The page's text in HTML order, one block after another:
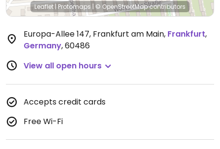
Leaflet | Protomaps| © OpenStreetMapcontributors
Europa-Allee 147, Frankfurt am Main, Frankfurt,
Germany,60486
View all open hours
Accepts credit cards
Free Wi-Fi